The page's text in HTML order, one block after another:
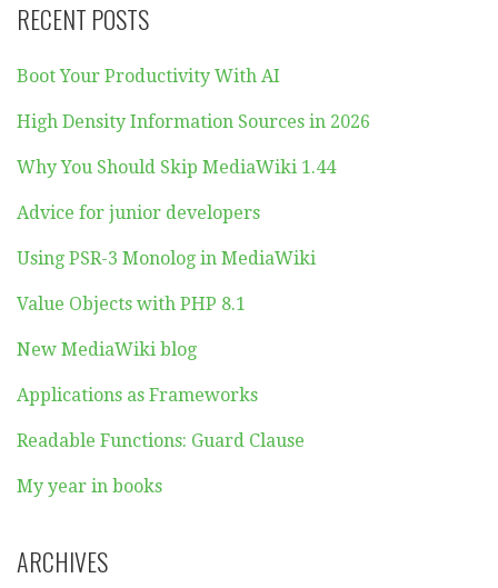
RECENT POSTS
Boot Your Productivity With AI
High Density Information Sources in 2026
Why You Should Skip MediaWiki 1.44
Advice for junior developers
Using PSR-3 Monolog in MediaWiki
Value Objects with PHP 8.1
New MediaWiki blog
Applications as Frameworks
Readable Functions: Guard Clause
My year in books
ARCHIVES